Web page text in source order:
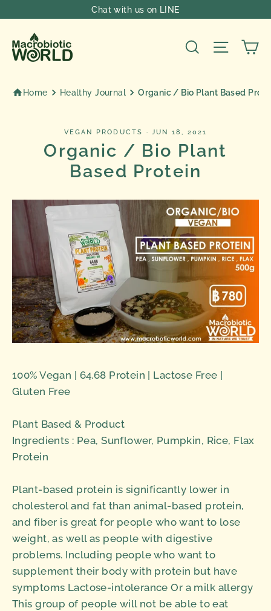
content
Chat with us on LINE
Search Site
Home Healthy Journal Organic / Bio Plant Based
VEGAN PRODUCTS · JUN 18, 2021
Organic / Bio Plant
Based Protein
100% Vegan | 64.68 Protein | Lactose Free |
Gluten Free
Plant Based & Product
Ingredients : Pea, Sunflower, Pumpkin, Rice, Flax
Protein
Plant-based protein is significantly lower in
cholesterol and fat than animal-based protein,
and fiber is great for people who want to lose
weight, as well as people with digestive
problems. Including people who want to
supplement their body with protein but have
symptoms Lactose-intolerance Or a milk allergy
This group of people will not be able to eat